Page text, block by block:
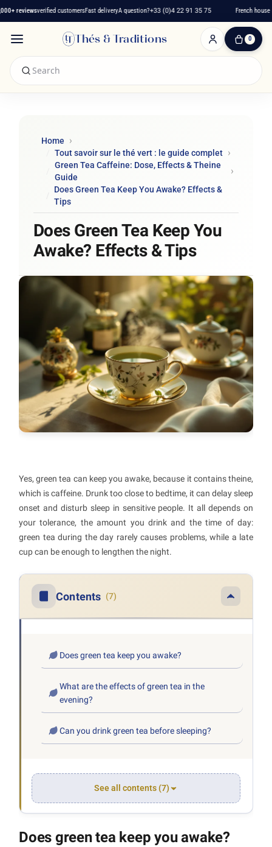
reviewsverified customersFast deliveryA question?+33 (0)4 22 91 35 75 French house
Thés & Traditions 0
0
Home
Tout savoir sur le thé vert : le guide complet
Green Tea Caffeine: Dose, Effects & Theine
Guide
Does Green Tea Keep You Awake? Effects &
Tips
Does Green Tea Keep You
Awake? Effects & Tips
Yes, green tea can keep you awake, because it contains theine,
which is caffeine. Drunk too close to bedtime, it can delay sleep
onset and disturb sleep in sensitive people. It all depends on
your tolerance, the amount you drink and the time of day:
green tea during the day rarely causes problems, while a late
cup can be enough to lengthen the night.
Contents (7)
Does green tea keep you awake?
What are the effects of green tea in the
evening?
Can you drink green tea before sleeping?
See all contents (7)
Does green tea keep you awake?